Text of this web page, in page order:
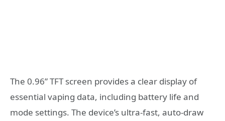
The 0.96” TFT screen provides a clear display of
essential vaping data, including battery life and
mode settings. The device’s ultra-fast, auto-draw